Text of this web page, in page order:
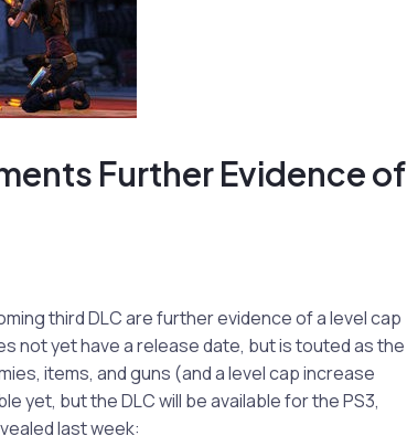
Further Evidence of
third DLC are further evidence of a level cap
not yet have a release date, but is touted as the
items, and guns (and a level cap increase
yet, but the DLC will be available for the PS3,
last week: